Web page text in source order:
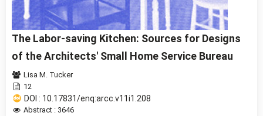
The Labor-saving Kitchen: Sources for Designs
of the Architects' Small Home Service Bureau
Lisa M. Tucker
12
DOI : 10.17831/enq:arcc.v11i1.208
Abstract : 3646